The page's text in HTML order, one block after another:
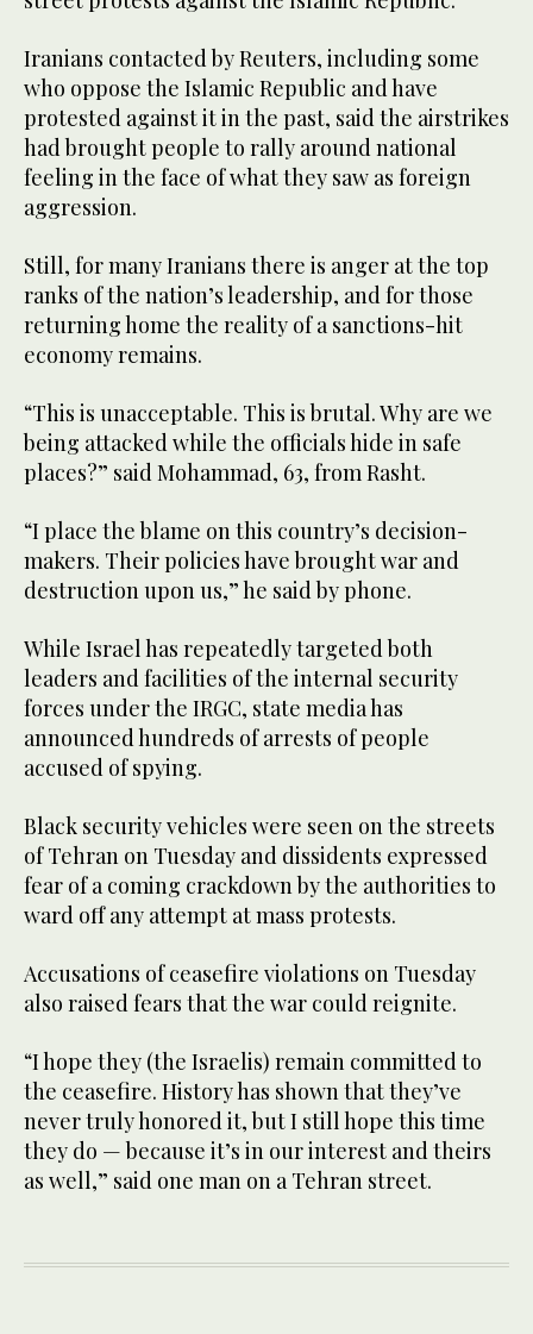
Iranians contacted by Reuters, including some
who oppose the Islamic Republic and have
protested against it in the past, said the airstrikes
had brought people to rally around national
feeling in the face of what they saw as foreign
aggression.
Still, for many Iranians there is anger at the top
ranks of the nation’s leadership, and for those
returning home the reality of a sanctions-hit
economy remains.
“This is unacceptable. This is brutal. Why are we
being attacked while the officials hide in safe
places?” said Mohammad, 63, from Rasht.
“I place the blame on this country’s decision-
makers. Their policies have brought war and
destruction upon us,” he said by phone.
While Israel has repeatedly targeted both
leaders and facilities of the internal security
forces under the IRGC, state media has
announced hundreds of arrests of people
accused of spying.
Black security vehicles were seen on the streets
of Tehran on Tuesday and dissidents expressed
fear of a coming crackdown by the authorities to
ward off any attempt at mass protests.
Accusations of ceasefire violations on Tuesday
also raised fears that the war could reignite.
“I hope they (the Israelis) remain committed to
the ceasefire. History has shown that they’ve
never truly honored it, but I still hope this time
they do — because it’s in our interest and theirs
as well,” said one man on a Tehran street.